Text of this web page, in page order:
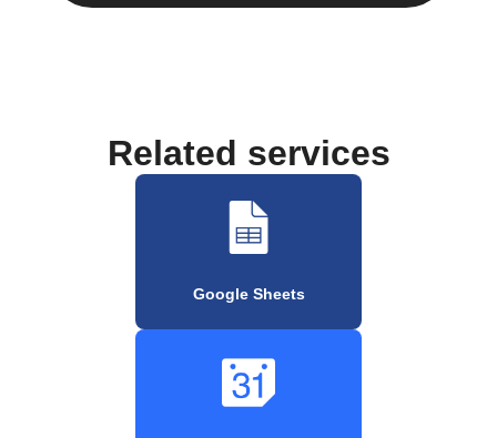
Related services
Google Sheets